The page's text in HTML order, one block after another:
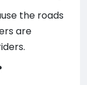
the roads
are